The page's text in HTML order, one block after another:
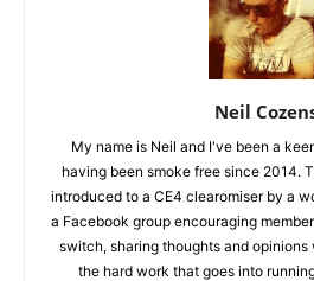
Neil
My name is Neil and I've been a
having been smoke free since 2014.
introduced to a CE4 clearomiser by a
a Facebook group encouraging
switch, sharing thoughts and
the hard work that goes into